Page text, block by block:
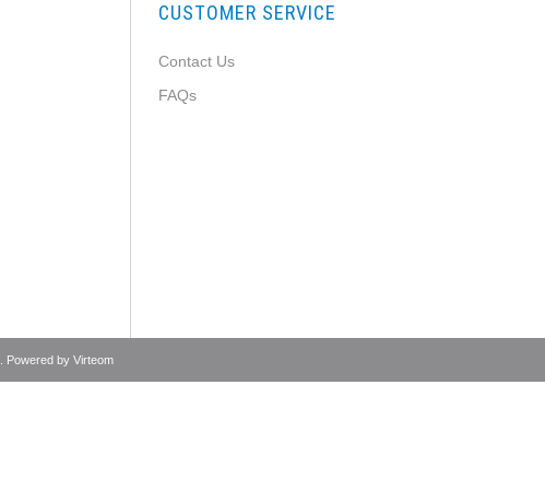
CUSTOMER SERVICE
Contact Us
FAQs
. Powered by Virteom